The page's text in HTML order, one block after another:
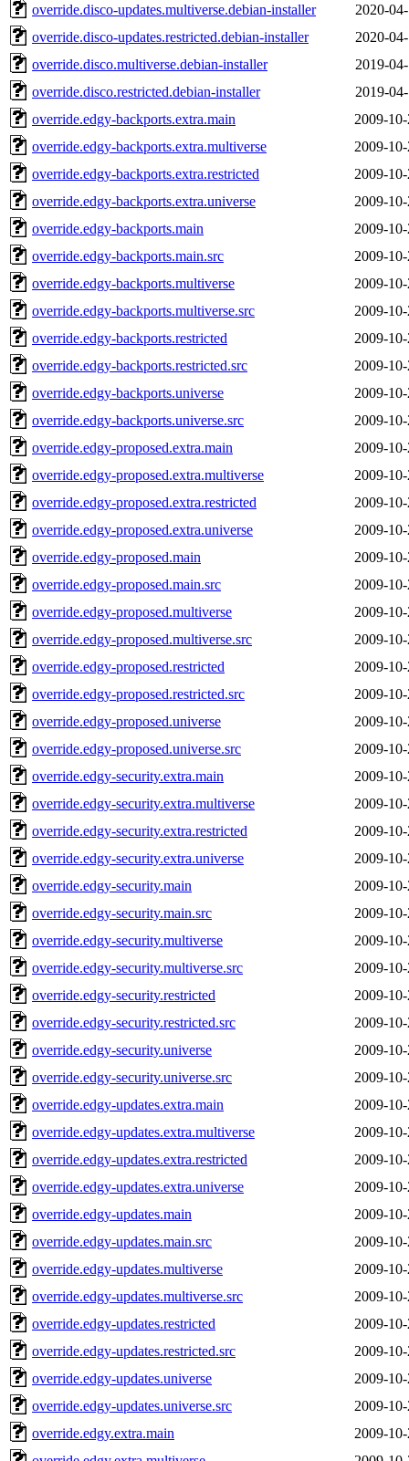
override.disco-updates.multiverse.debian-installer
2020-
override.disco-updates.restricted.debian-installer
2020-
override.disco.multiverse.debian-installer
2019-
override.disco.restricted.debian-installer
2019-
override.edgy-backports.extra.main
2009-
override.edgy-backports.extra.multiverse
2009-
override.edgy-backports.extra.restricted
2009-
override.edgy-backports.extra.universe
2009-
override.edgy-backports.main
2009-
override.edgy-backports.main.src
2009-
override.edgy-backports.multiverse
2009-
override.edgy-backports.multiverse.src
2009-
override.edgy-backports.restricted
2009-
override.edgy-backports.restricted.src
2009-
override.edgy-backports.universe
2009-
override.edgy-backports.universe.src
2009-
override.edgy-proposed.extra.main
2009-
override.edgy-proposed.extra.multiverse
2009-
override.edgy-proposed.extra.restricted
2009-
override.edgy-proposed.extra.universe
2009-
override.edgy-proposed.main
2009-
override.edgy-proposed.main.src
2009-
override.edgy-proposed.multiverse
2009-
override.edgy-proposed.multiverse.src
2009-
override.edgy-proposed.restricted
2009-
override.edgy-proposed.restricted.src
2009-
override.edgy-proposed.universe
2009-
override.edgy-proposed.universe.src
2009-
override.edgy-security.extra.main
2009-
override.edgy-security.extra.multiverse
2009-
override.edgy-security.extra.restricted
2009-
override.edgy-security.extra.universe
2009-
override.edgy-security.main
2009-
override.edgy-security.main.src
2009-
override.edgy-security.multiverse
2009-
override.edgy-security.multiverse.src
2009-
override.edgy-security.restricted
2009-
override.edgy-security.restricted.src
2009-
override.edgy-security.universe
2009-
override.edgy-security.universe.src
2009-
override.edgy-updates.extra.main
2009-
override.edgy-updates.extra.multiverse
2009-
override.edgy-updates.extra.restricted
2009-
override.edgy-updates.extra.universe
2009-
override.edgy-updates.main
2009-
override.edgy-updates.main.src
2009-
override.edgy-updates.multiverse
2009-
override.edgy-updates.multiverse.src
2009-
override.edgy-updates.restricted
2009-
override.edgy-updates.restricted.src
2009-
override.edgy-updates.universe
2009-
override.edgy-updates.universe.src
2009-
override.edgy.extra.main
2009-